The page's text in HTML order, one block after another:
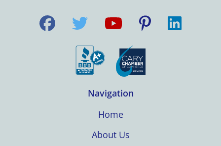
Navigation
Home
About Us